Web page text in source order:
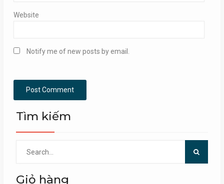
Website
Notify me of new posts by email.
Tìm kiếm
Giỏ hàng